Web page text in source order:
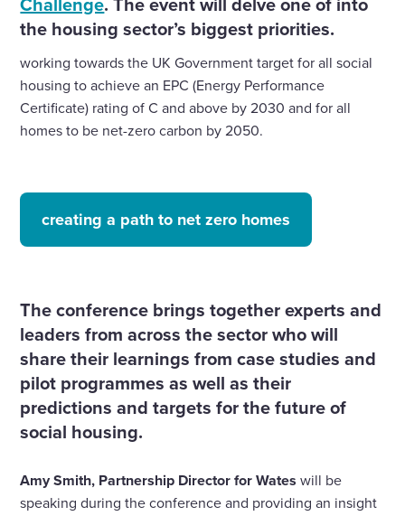
the housing sector’s biggest priorities.
working towards the UK Government target for all social
housing to achieve an EPC (Energy Performance
Certificate) rating of C and above by 2030 and for all
homes to be net-zero carbon by 2050.
creating a path to net zero homes
The conference brings together experts and
leaders from across the sector who will
share their learnings from case studies and
pilot programmes as well as their
predictions and targets for the future of
social housing.
Amy Smith, Partnership Director for Wates will be
speaking during the conference and providing an insight